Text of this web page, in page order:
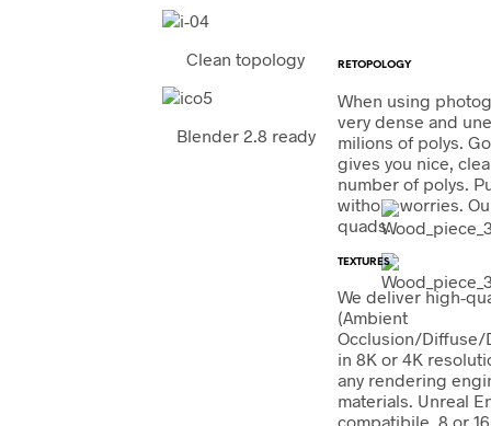
Clean topology
Blender 2.8 ready
RETOPOLOGY
When using
very dense and
milions of polys.
gives you nice,
number of polys.
without worries.
quads.
TEXTURES
We deliver high-
(Ambient
Occlusion/Diffuse/
in 8K or 4K
any rendering
materials. Unreal
compatibile. 8 or